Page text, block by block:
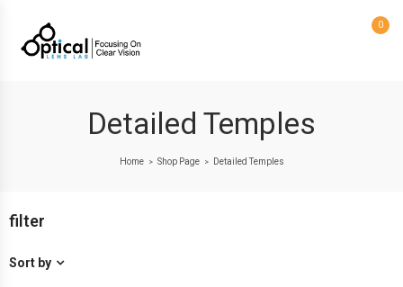
0
Detailed Temples
Home > Shop Page > Detailed Temples
filter
Sort by